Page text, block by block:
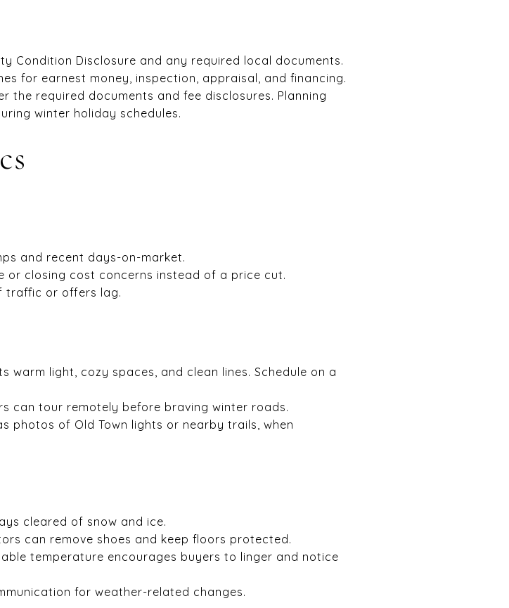
Condition Disclosure and any required local documents.
for earnest money, inspection, appraisal, and financing.
the required documents and fee disclosures. Planning
winter holiday schedules.
and recent days-on-market.
or closing cost concerns instead of a price cut.
traffic or offers lag.
light, cozy spaces, and clean lines. Schedule on a
can tour remotely before braving winter roads.
photos of Old Town lights or nearby trails, when
cleared of snow and ice.
can remove shoes and keep floors protected.
temperature encourages buyers to linger and notice
for weather-related changes.